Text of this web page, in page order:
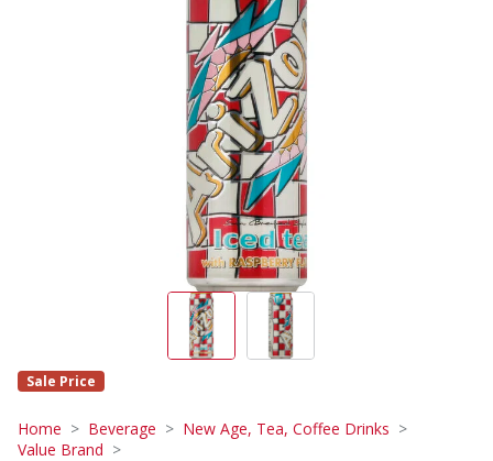
Sale Price
Home Beverage
New Age, Tea, Coffee Drinks
Value Brand